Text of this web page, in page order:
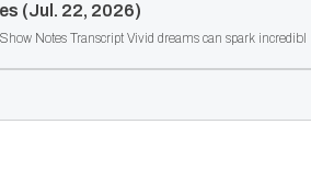
(Jul. 22, 2026)
2629 From Dreams to Published Pages (Jul. 22, 2026) Show